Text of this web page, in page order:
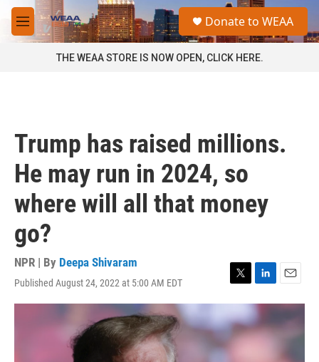
Skip to main content
M
e
a
Donate to WEAA
THE WEAA STORE IS NOW OPEN, CLICK HERE.
Trump has raised millions.
He may run in 2024, so
where will all that money
go?
NPR | By Deepa Shivaram
Published August 24, 2022 at 5:00 AM EDT
T
w
i
t
t
e
L
i
k
e
E
m
a
i